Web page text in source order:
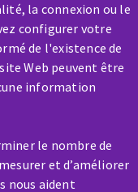
la connexion ou le
configurer votre
de l'existence de
Web peuvent être
information
le nombre de
et d’améliorer
nous aident
of order?